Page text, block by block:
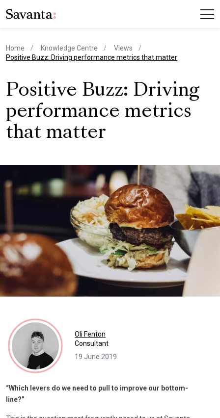
Home Knowledge Centre
Views
current page
Positive Buzz: Driving performance metrics that matter
Positive Buzz: Driving
performance metrics
that matter
Oli Fenton
Consultant
19 June 2019
“Which levers do we need to pull to improve our bottom-
line?”